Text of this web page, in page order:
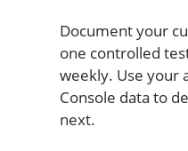
Document your
one controlled
weekly. Use your
Console data to
next.